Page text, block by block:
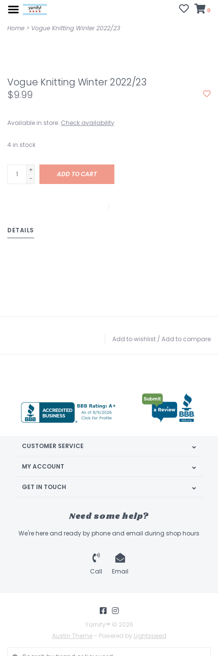
0
Home > Vogue Knitting Winter 2022/23
Vogue Knitting Winter 2022/23
$9.99
Available in store: Check availability
4 in stock
+
-
ADD TO CART
DETAILS
Add to wishlist / Add to compare
CUSTOMER SERVICE
MY ACCOUNT
GET IN TOUCH
Need some help?
We're here and ready by phone and email during shop hours
Call Email
Yarnify!® © 2026
Austin Theme- Powered by Lightspeed